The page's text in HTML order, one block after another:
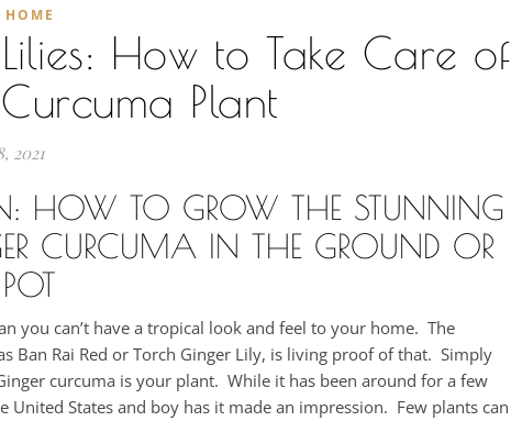
HOME
How to Take Care of
Plant
2021
HOW TO GROW THE STUNNING
CURCUMA IN THE GROUND OR
you can’t have a tropical look and feel to your home. The
Ban Rai Red or Torch Ginger Lily, is living proof of that. Simply
curcuma is your plant. While it has been around for a few
States and boy has it made an impression. Few plants can